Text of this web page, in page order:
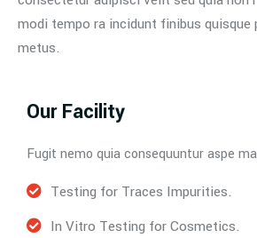
modi tempo ra incidunt finibus quisque
metus.
Our Facility
Fugit nemo quia consequuntur aspe
Testing for Traces Impurities.
In Vitro Testing for Cosmetics.